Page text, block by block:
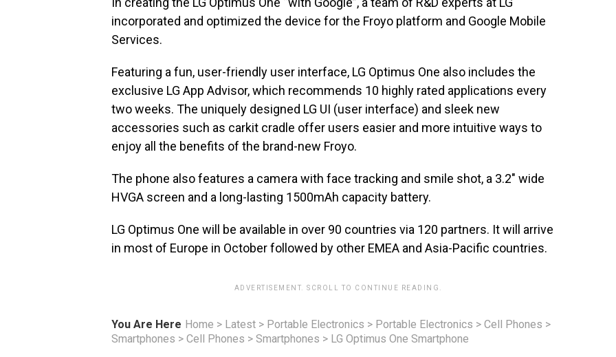
incorporated and optimized the device for the Froyo platform and Google Mobile
Services.
Featuring a fun, user-friendly user interface, LG Optimus One also includes the
exclusive LG App Advisor, which recommends 10 highly rated applications every
two weeks. The uniquely designed LG UI (user interface) and sleek new
accessories such as carkit cradle offer users easier and more intuitive ways to
enjoy all the benefits of the brand-new Froyo.
The phone also features a camera with face tracking and smile shot, a 3.2″ wide
HVGA screen and a long-lasting 1500mAh capacity battery.
LG Optimus One will be available in over 90 countries via 120 partners. It will arrive
in most of Europe in October followed by other EMEA and Asia-Pacific countries.
ADVERTISEMENT. SCROLL TO CONTINUE READING.
You Are Here Home > Latest > Portable Electronics > Portable Electronics > Cell Phones >
Smartphones > Cell Phones > Smartphones > LG Optimus One Smartphone